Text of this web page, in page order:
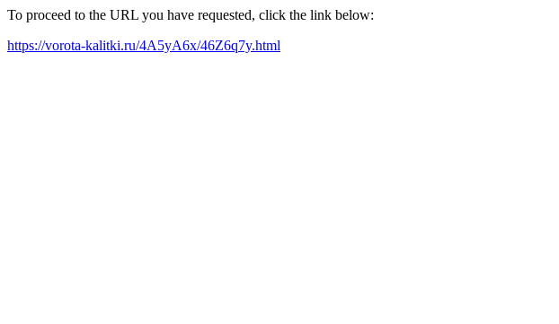
To proceed to the URL you have requested, click the link below:
https://vorota-kalitki.ru/4A5yA6x/46Z6q7y.html